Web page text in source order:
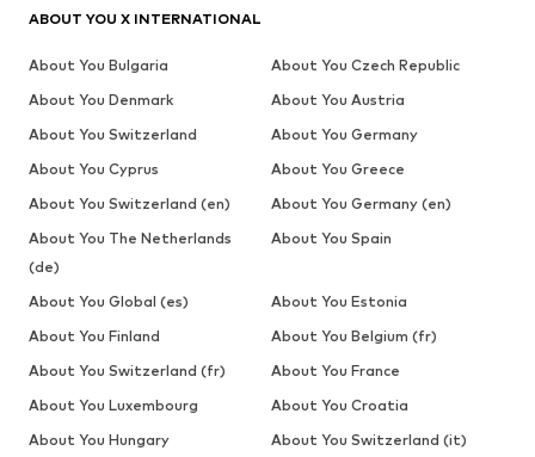
ABOUT YOU X INTERNATIONAL
About You Bulgaria
About You Czech Republic
About You Denmark
About You Austria
About You Switzerland
About You Germany
About You Cyprus
About You Greece
About You Switzerland (en)
About You Germany (en)
About You The Netherlands
(de)
About You Spain
About You Global (es)
About You Estonia
About You Finland
About You Belgium (fr)
About You Switzerland (fr)
About You France
About You Luxembourg
About You Croatia
About You Hungary
About You Switzerland (it)